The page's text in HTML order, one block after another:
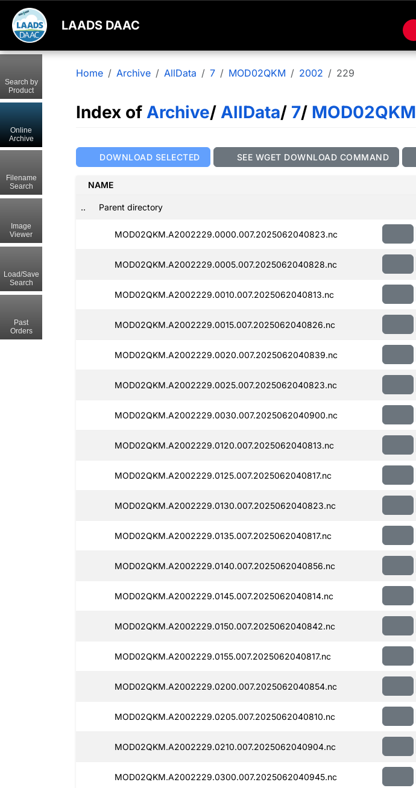
LAADS DAAC
Home Archive AllData 7 MOD02QKM 2002 229
Index of Archive/ AllData/ 7/ MOD02QKM
DOWNLOAD SELECTED SEE WGET DOWNLOAD COMMAND
NAME
.. Parent directory
MOD02QKM.A2002229.0000.007.2025062040823.nc
MOD02QKM.A2002229.0005.007.2025062040828.nc
MOD02QKM.A2002229.0010.007.2025062040813.nc
MOD02QKM.A2002229.0015.007.2025062040826.nc
MOD02QKM.A2002229.0020.007.2025062040839.nc
MOD02QKM.A2002229.0025.007.2025062040823.nc
MOD02QKM.A2002229.0030.007.2025062040900.nc
MOD02QKM.A2002229.0120.007.2025062040813.nc
MOD02QKM.A2002229.0125.007.2025062040817.nc
MOD02QKM.A2002229.0130.007.2025062040823.nc
MOD02QKM.A2002229.0135.007.2025062040817.nc
MOD02QKM.A2002229.0140.007.2025062040856.nc
MOD02QKM.A2002229.0145.007.2025062040814.nc
MOD02QKM.A2002229.0150.007.2025062040842.nc
MOD02QKM.A2002229.0155.007.2025062040817.nc
MOD02QKM.A2002229.0200.007.2025062040854.nc
MOD02QKM.A2002229.0205.007.2025062040810.nc
MOD02QKM.A2002229.0210.007.2025062040904.nc
MOD02QKM.A2002229.0300.007.2025062040945.nc
Search by
Product
Online
Archive
Filename
Search
Image
Viewer
Load/Save
Search
Past
Orders